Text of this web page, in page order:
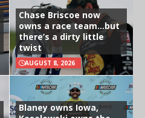
Chase Briscoe now
owns a race team…but
there’s a dirty little
twist
AUGUST 8, 2026
Blaney owns Iowa,